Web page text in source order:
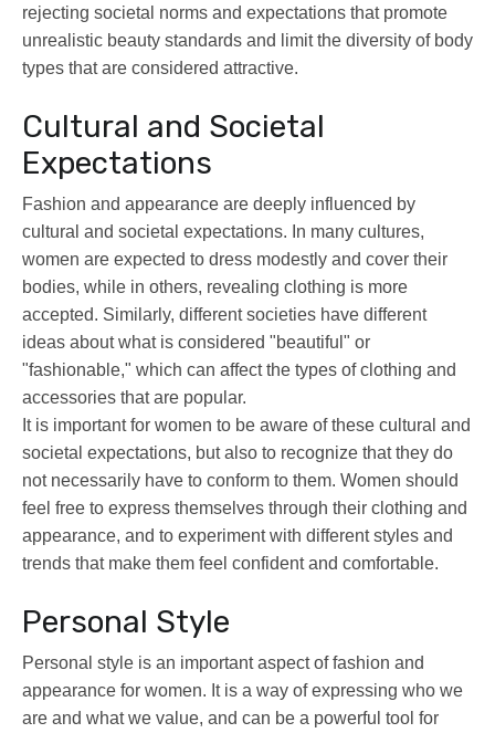
rejecting societal norms and expectations that promote
unrealistic beauty standards and limit the diversity of body
types that are considered attractive.
Cultural and Societal
Expectations
Fashion and appearance are deeply influenced by
cultural and societal expectations. In many cultures,
women are expected to dress modestly and cover their
bodies, while in others, revealing clothing is more
accepted. Similarly, different societies have different
ideas about what is considered "beautiful" or
"fashionable," which can affect the types of clothing and
accessories that are popular.
It is important for women to be aware of these cultural and
societal expectations, but also to recognize that they do
not necessarily have to conform to them. Women should
feel free to express themselves through their clothing and
appearance, and to experiment with different styles and
trends that make them feel confident and comfortable.
Personal Style
Personal style is an important aspect of fashion and
appearance for women. It is a way of expressing who we
are and what we value, and can be a powerful tool for